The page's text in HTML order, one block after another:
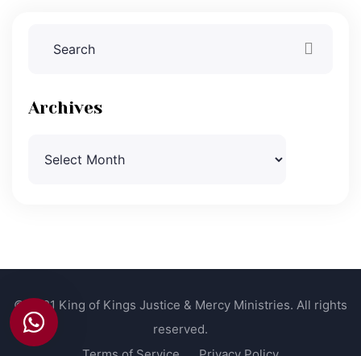
Archives
© 2021 King of Kings Justice & Mercy Ministries. All rights
reserved.